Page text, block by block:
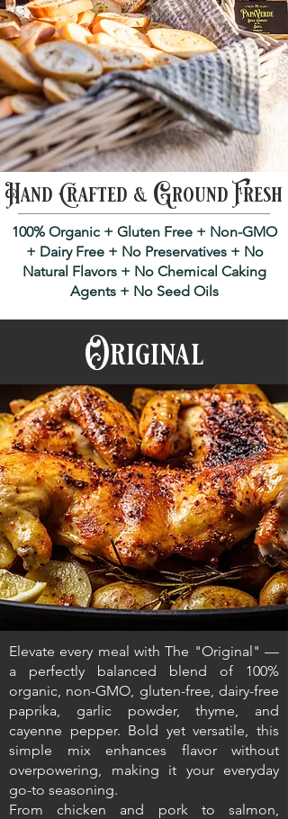
Hand Crafted & Ground Fresh
100% Organic + Gluten Free + Non-GMO
+ Dairy Free + No Preservatives + No
Natural Flavors + No Chemical Caking
Agents + No Seed Oils
Original
Elevate every meal with The "Original" —
a perfectly balanced blend of 100%
organic, non-GMO, gluten-free, dairy-free
paprika, garlic powder, thyme, and
cayenne pepper. Bold yet versatile, this
simple mix enhances flavor without
overpowering, making it your everyday
go-to seasoning.
From chicken and pork to salmon,